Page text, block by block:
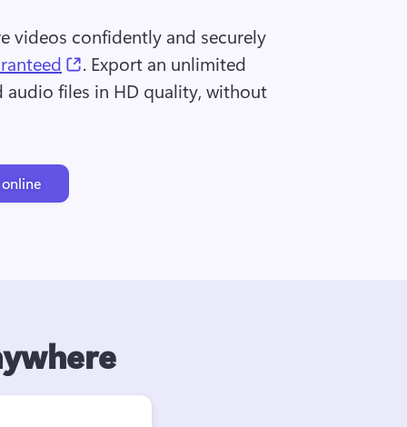
videos confidently and securely
(opens in a new tab)
. Export an unlimited
audio files in HD quality, without